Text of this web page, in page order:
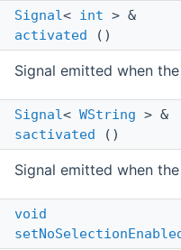
Signal< int > &
activated ()
Signal emitted when
Signal< WString > &
sactivated ()
Signal emitted when
void